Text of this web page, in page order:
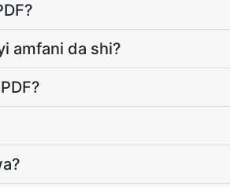
amfani da shi?